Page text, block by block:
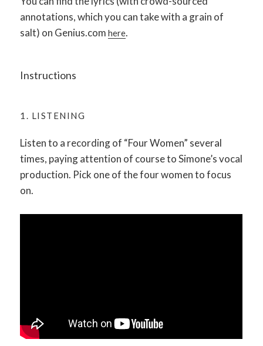
annotations, which you can take with a grain of
salt) on Genius.comhere.
Instructions
1. LISTENING
Listen to a recording of “Four Women” several
times, paying attention of course to Simone’s vocal
production. Pick one of the four women to focus
on.